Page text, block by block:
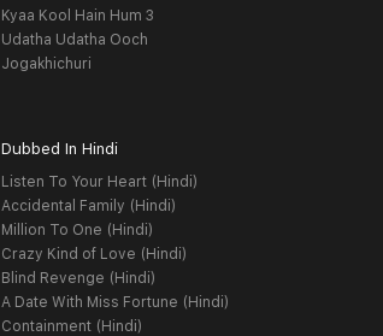
Kyaa Kool Hain Hum 3
Udatha Udatha Ooch
Jogakhichuri
Dubbed In Hindi
Listen To Your Heart (Hindi)
Accidental Family (Hindi)
Million To One (Hindi)
Crazy Kind of Love (Hindi)
Blind Revenge (Hindi)
A Date With Miss Fortune (Hindi)
Containment (Hindi)